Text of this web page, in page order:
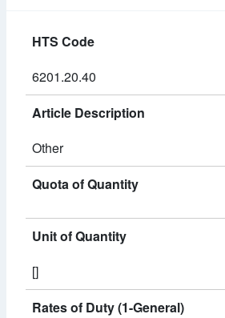
HTS Code
6201.20.40
Article Description
Other
Quota of Quantity
Unit of Quantity
[]
Rates of Duty (1-General)